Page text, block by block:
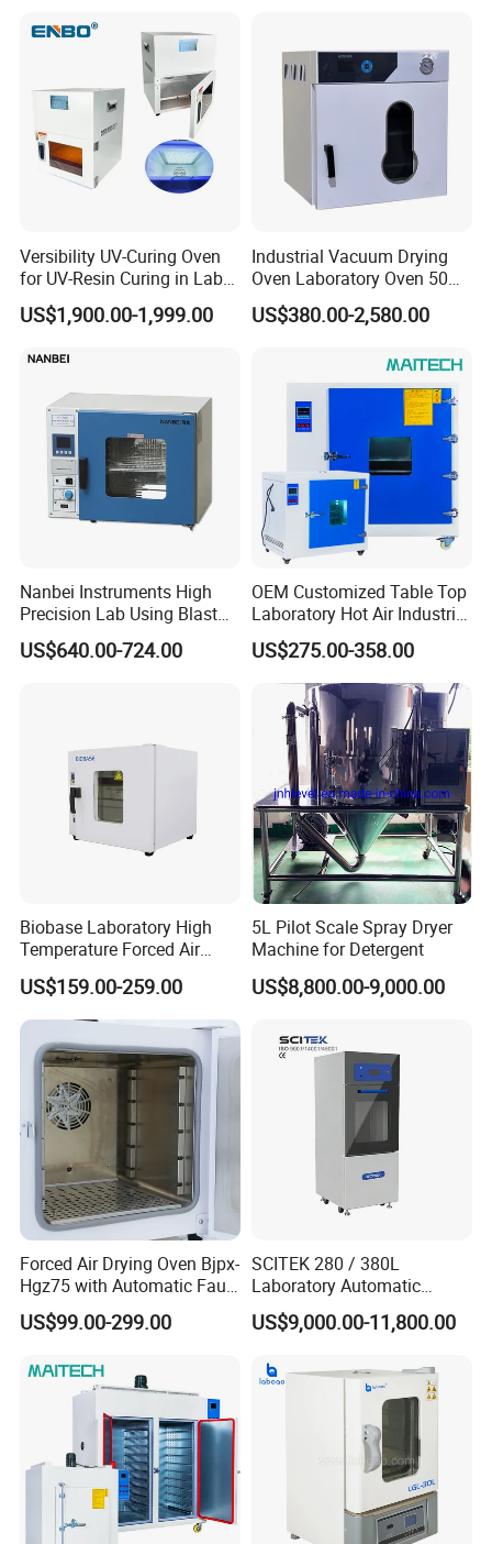
After Sales Service
Versibility UV-Curing Oven
for UV-Resin Curing in Lab
with 5-Inch Touch Display
US$1,900.00-1,999.00
Industrial Vacuum Drying
Oven Laboratory Oven 50
Liters Hot Air Oven Vacuum
Dryer Electric Laboratory
US$380.00-2,580.00
Nanbei Instruments High
Precision Lab Using Blast
Drying Oven by Hot Air
US$640.00-724.00
OEM Customized Table Top
Laboratory Hot Air Industrial
Drying Oven
US$275.00-358.00
Biobase Laboratory High
Temperature Forced Air
Drying Oven Price
US$159.00-259.00
5L Pilot Scale Spray Dryer
Machine for Detergent
US$8,800.00-9,000.00
Forced Air Drying Oven Bjpx-
Hgz75 with Automatic Fault
Detection Alarm
US$99.00-299.00
SCITEK 280 / 380L
Laboratory Automatic
Glassware Washer Bottle
Washer
US$9,000.00-11,800.00